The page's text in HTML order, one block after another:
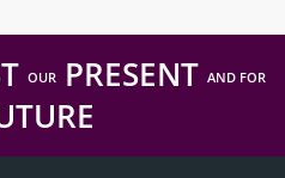
OURPRESENT AND FOR